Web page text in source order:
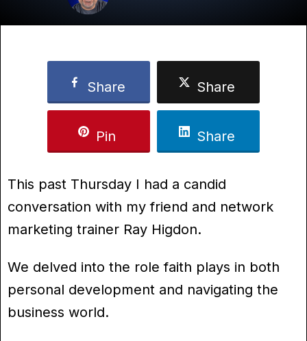
Share Share
Pin Share
This past Thursday I had a candid
conversation with my friend and network
marketing trainer Ray Higdon.
We delved into the role faith plays in both
personal development and navigating the
business world.